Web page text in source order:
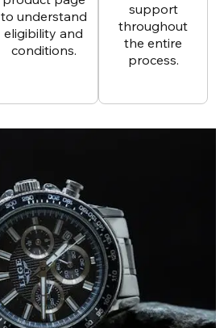
to understand
eligibility and
conditions.
support
throughout
the entire
process.